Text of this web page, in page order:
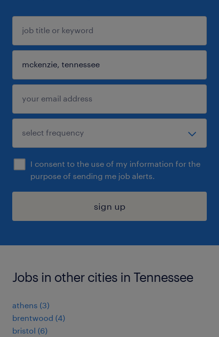
I consent to the use of my information for the
purpose of sending me job alerts.
sign up
Jobs in other cities in Tennessee
athens (3)
brentwood (4)
bristol (6)